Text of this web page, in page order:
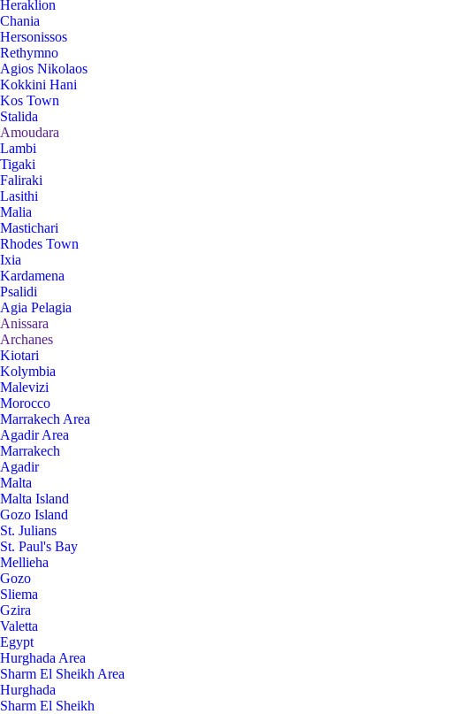
Heraklion
Chania
Hersonissos
Rethymno
Agios Nikolaos
Kokkini Hani
Kos Town
Stalida
Amoudara
Lambi
Tigaki
Faliraki
Lasithi
Malia
Mastichari
Rhodes Town
Ixia
Kardamena
Psalidi
Agia Pelagia
Anissara
Archanes
Kiotari
Kolymbia
Malevizi
Morocco
Marrakech Area
Agadir Area
Marrakech
Agadir
Malta
Malta Island
Gozo Island
St. Julians
St. Paul's Bay
Mellieha
Gozo
Sliema
Gzira
Valetta
Egypt
Hurghada Area
Sharm El Sheikh Area
Hurghada
Sharm El Sheikh